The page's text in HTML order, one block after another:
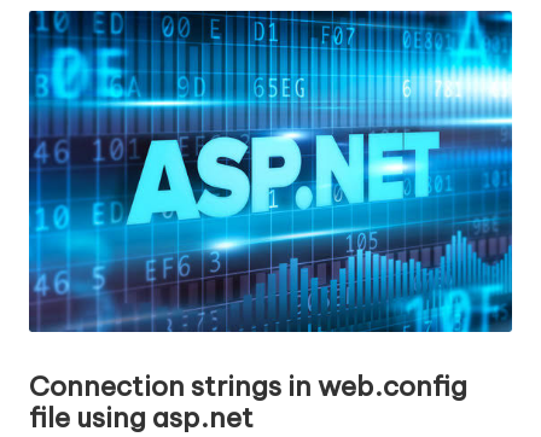
o
t
N
e
t
T
i
p
s
Connection strings in web.config
file using asp.net